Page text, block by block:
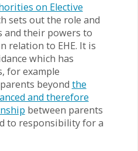
on Elective
sets out the role and
and their powers to
relation to EHE. It is
which has
for example
beyond the
and therefore
between parents
to responsibility for a